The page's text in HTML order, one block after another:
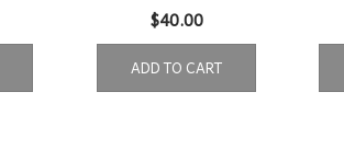
$40.00
ADD TO CART